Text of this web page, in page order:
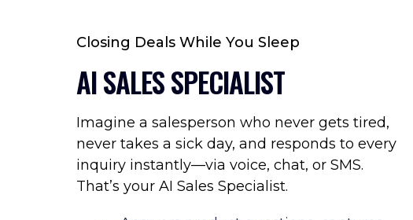
Closing Deals While You Sleep
AI SALES SPECIALIST
Imagine a salesperson who never gets tired,
never takes a sick day, and responds to every
inquiry instantly—via voice, chat, or SMS.
That’s your AI Sales Specialist.